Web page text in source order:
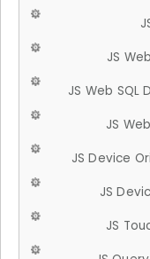
JS
JS Web SQL
JS
JS Device
JS
JS